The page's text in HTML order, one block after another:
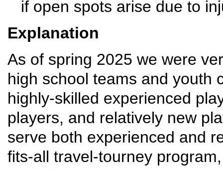
if open spots arise due to
Explanation
As of spring 2025 we were
high school teams and youth
highly-skilled experienced
players, and relatively new
serve both experienced and
fits-all travel-tourney